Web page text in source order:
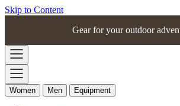
Skip to Content
Gear for your outdoor
Women Men Equipment